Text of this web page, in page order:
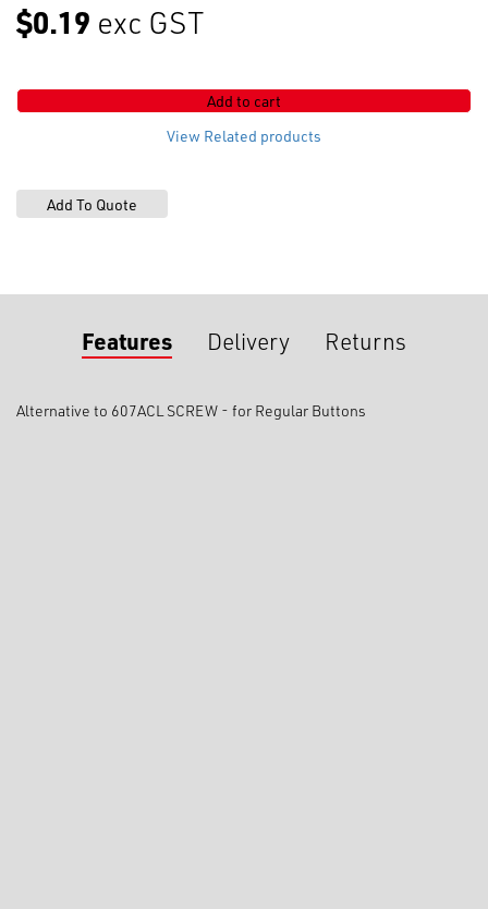
quantity
$0.19 exc GST
Add to cart
View Related products
Features Delivery Returns
Alternative to 607ACL SCREW - for Regular Buttons